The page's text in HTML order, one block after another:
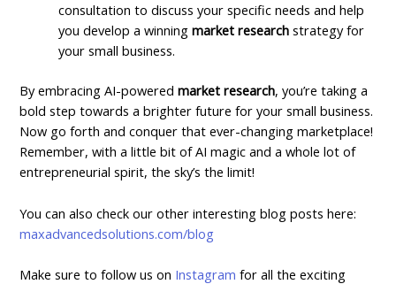
consultation to discuss your specific needs and help
you develop a winningmarket research strategy for
your small business.
By embracing AI-poweredmarket research, you’re taking a
bold step towards a brighter future for your small business.
Now go forth and conquer that ever-changing marketplace!
Remember, with a little bit of AI magic and a whole lot of
entrepreneurial spirit, the sky’s the limit!
You can also check our other interesting blog posts here:
maxadvancedsolutions.com/blog
Make sure to follow us on Instagram for all the exciting